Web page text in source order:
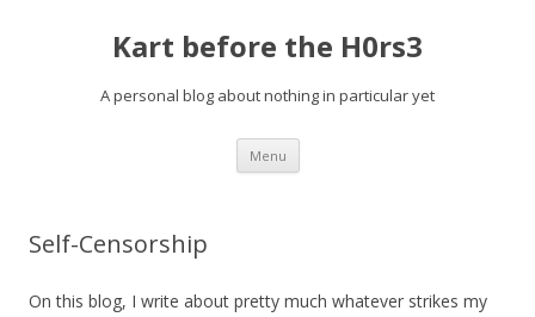
Kart before the H0rs3
A personal blog about nothing in particular yet
Menu Skip
content
Self-Censorship
On this blog, I write about pretty much whatever strikes my